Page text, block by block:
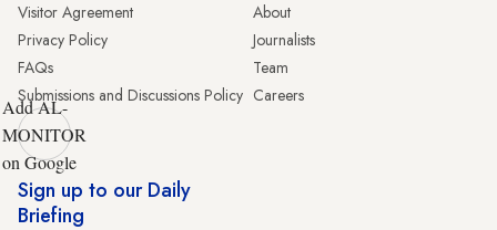
Visitor Agreement
Privacy Policy
FAQs
Submissions and Discussions Policy
About
Journalists
Team
Careers
Add AL-
MONITOR
on Google
Sign up to our Daily
Briefing